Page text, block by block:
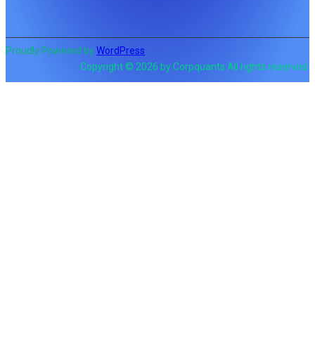
Proudly Powered byWordPress
Copyright © 2026 by Corpquants All rights reserved.